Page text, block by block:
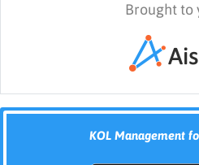
Brought to
KOL Management